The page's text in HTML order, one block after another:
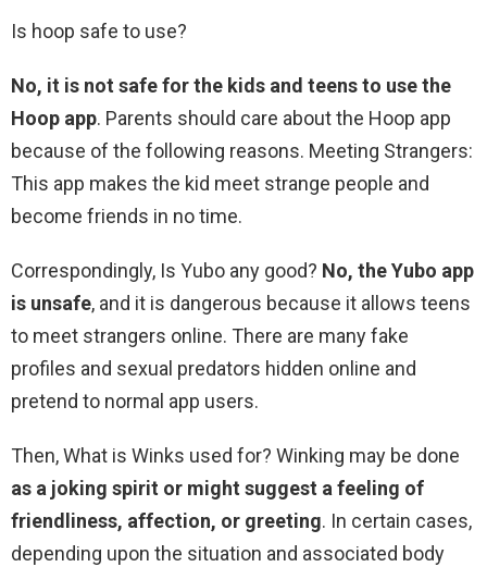
Is hoop safe to use?
No, it is not safe for the kids and teens to use the
Hoop app. Parents should care about the Hoop app
because of the following reasons. Meeting Strangers:
This app makes the kid meet strange people and
become friends in no time.
Correspondingly, Is Yubo any good? No, the Yubo app
is unsafe, and it is dangerous because it allows teens
to meet strangers online. There are many fake
profiles and sexual predators hidden online and
pretend to normal app users.
Then, What is Winks used for? Winking may be done
as a joking spirit or might suggest a feeling of
friendliness, affection, or greeting. In certain cases,
depending upon the situation and associated body